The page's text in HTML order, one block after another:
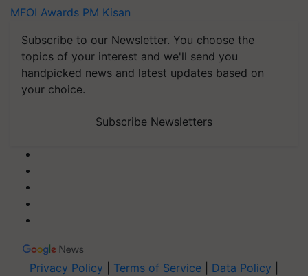
MFOI Awards PM Kisan
Subscribe to our Newsletter. You choose the
topics of your interest and we'll send you
handpicked news and latest updates based on
your choice.
Subscribe Newsletters
Privacy Policy Terms of Service Data Policy